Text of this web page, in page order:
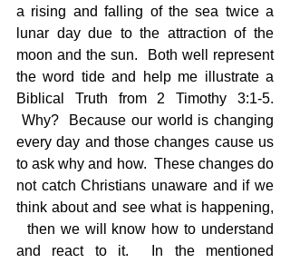
a rising and falling of the sea twice a
lunar day due to the attraction of the
moon and the sun.  Both well represent
the word tide and help me illustrate a
Biblical Truth from 2 Timothy 3:1-5.
Why?  Because our world is changing
every day and those changes cause us
to ask why and how.  These changes do
not catch Christians unaware and if we
think about and see what is happening,
then we will know how to understand
and react to it.  In the mentioned